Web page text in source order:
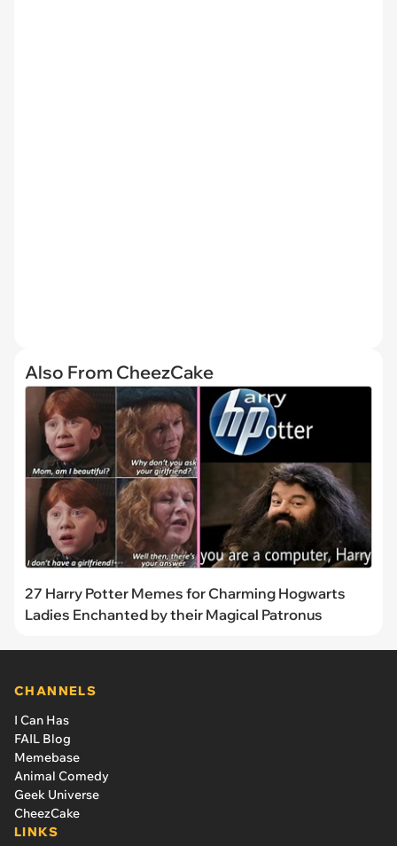
Also From CheezCake
27 Harry Potter Memes for Charming Hogwarts
Ladies Enchanted by their Magical Patronus
CHANNELS
I Can Has
FAIL Blog
Memebase
Animal Comedy
Geek Universe
CheezCake
LINKS